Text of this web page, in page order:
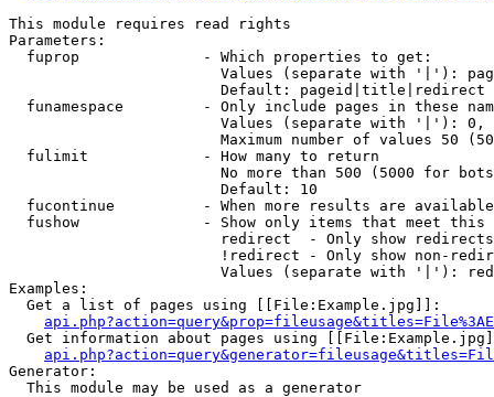
This module requires read rights
Parameters:
  fuprop              - Which properties to get:
Values (separate with '|'):
                        Default: pageid|title|redirect
funamespace         - Only include pages in these
Values (separate with '|'):
Maximum number of values 50
  fulimit             - How many to return
No more than 500 (5000 for
                        Default: 10
fucontinue          - When more results are
fushow              - Show only items that meet this
                        redirect  - Only show redirects
!redirect - Only show non-
Values (separate with '|'):
Examples:
  Get a list of pages using [[File:Example.jpg]]:
Get information about pages using
Generator:
  This module may be used as a generator